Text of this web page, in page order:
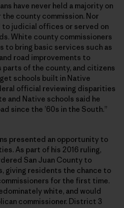
have never held a majority on
county commission. Nor
to judicial offices or served on
White county commissioners
to bring basic services such as
road improvements to
of the county, and citizens
schools built in Native
official reviewing disparities
and Native schools said he
since the ’60s in the South.”
presented an opportunity to
As part of his 2016 ruling,
San Juan County to
giving residents the chance to
for the first time.
white, and would
commissioner. District 3